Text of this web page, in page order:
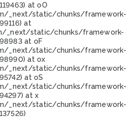
at oO
_next/static/chunks/framework-
at
_next/static/chunks/framework-
at oF
_next/static/chunks/framework-
at ox
_next/static/chunks/framework-
at oS
_next/static/chunks/framework-
at x
_next/static/chunks/framework-